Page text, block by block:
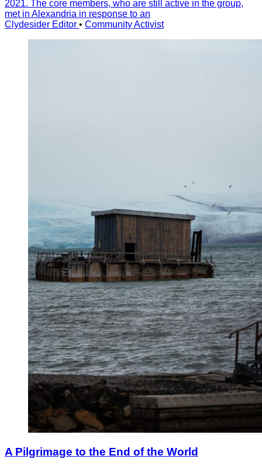
2021. The core members, who are still active in the group,
met in Alexandria in response to an
Clydesider Editor • Community Activist
A Pilgrimage to the End of the World